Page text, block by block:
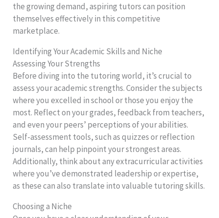
the growing demand, aspiring tutors can position
themselves effectively in this competitive
marketplace.
Identifying Your Academic Skills and Niche
Assessing Your Strengths
Before diving into the tutoring world, it’s crucial to
assess your academic strengths. Consider the subjects
where you excelled in school or those you enjoy the
most. Reflect on your grades, feedback from teachers,
and even your peers’ perceptions of your abilities.
Self-assessment tools, such as quizzes or reflection
journals, can help pinpoint your strongest areas.
Additionally, think about any extracurricular activities
where you’ve demonstrated leadership or expertise,
as these can also translate into valuable tutoring skills.
Choosing a Niche